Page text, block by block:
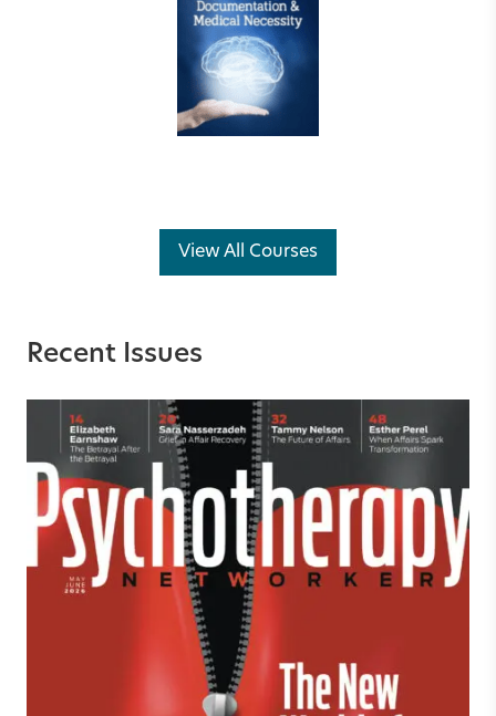
View All Courses
Recent Issues